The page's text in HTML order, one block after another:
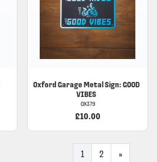
Oxford Garage Metal Sign: GOOD
VIBES
OX379
£10.00
1 2 »